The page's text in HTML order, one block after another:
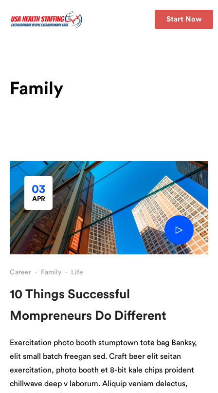
Start Now
Family
03
APR
Career · Family · Life
10 Things Successful
Mompreneurs Do Different
Exercitation photo booth stumptown tote bag Banksy,
elit small batch freegan sed. Craft beer elit seitan
exercitation, photo booth et 8-bit kale chips proident
chillwave deep v laborum. Aliquip veniam delectus,